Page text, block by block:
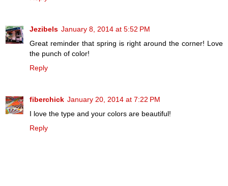
Jezibels January 8, 2014 at 5:52 PM
Great reminder that spring is right around the corner! Love
the punch of color!
Reply
fiberchick January 20, 2014 at 7:22 PM
I love the type and your colors are beautiful!
Reply